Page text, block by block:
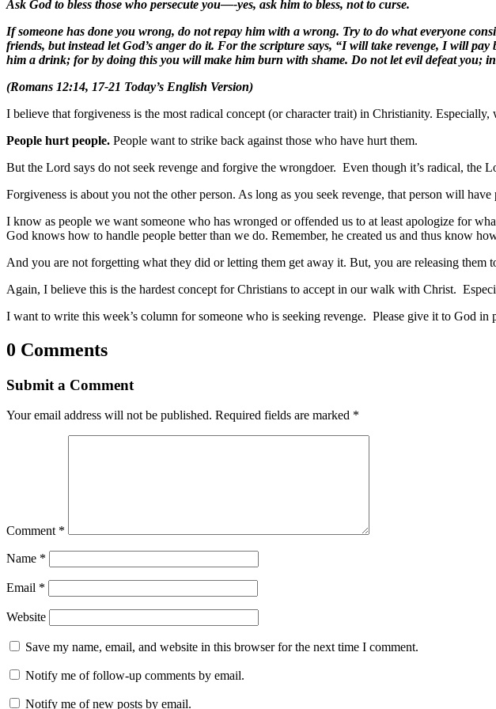
Ask God to bless those who persecute you—-yes, ask him to bless, not to curse.
If someone has done you wrong, do not repay him with a wrong. Try to do what everyone
friends, but instead let God’s anger do it. For the scripture says, “I will take revenge, I will
him a drink; for by doing this you will make him burn with shame. Do not let evil defeat you;
(Romans 12:14, 17-21 Today’s English Version)
I believe that forgiveness is the most radical concept (or character trait) in Christianity.
People hurt people. People want to strike back against those who have hurt them.
But the Lord says do not seek revenge and forgive the wrongdoer. Even though it’s radical, the
Forgiveness is about you not the other person. As long as you seek revenge, that person will
I know as people we want someone who has wronged or offended us to at least apologize for
God knows how to handle people better than we do. Remember, he created us and thus know
And you are not forgetting what they did or letting them get away it. But, you are releasing them
Again, I believe this is the hardest concept for Christians to accept in our walk with Christ.
I want to write this week’s column for someone who is seeking revenge. Please give it to God
0 Comments
Submit a Comment
Your email address will not be published. Required fields are marked *
Comment *
Name *
Email *
Website
Save my name, email, and website in this browser for the next time I comment.
Notify me of follow-up comments by email.
Notify me of new posts by email.